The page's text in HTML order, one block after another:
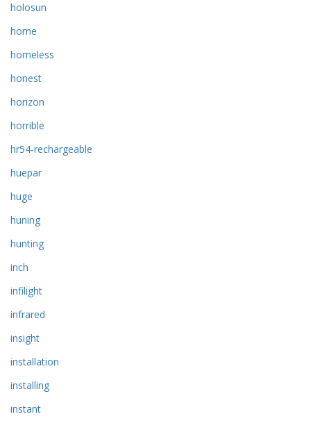
holosun
home
homeless
honest
horizon
horrible
hr54-rechargeable
huepar
huge
huning
hunting
inch
infilight
infrared
insight
installation
installing
instant